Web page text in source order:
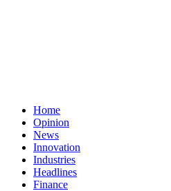
Home
Opinion
News
Innovation
Industries
Headlines
Finance